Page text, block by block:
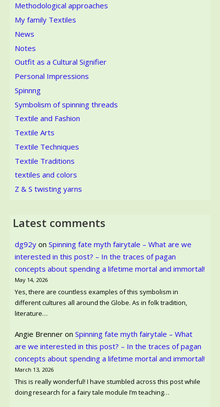
Methodological approaches
My family Textiles
News
Notes
Outfit as a Cultural Signifier
Personal Impressions
Spinnng
Symbolism of spinning threads
Textile and Fashion
Textile Arts
Textile Techniques
Textile Traditions
textiles and colors
Z & S twisting yarns
Latest comments
dg92y on Spinning fate myth fairytale – What are we
interested in this post? – In the traces of pagan
concepts about spending a lifetime mortal and immortal!
May 14, 2026
Yes, there are countless examples of this symbolism in
different cultures all around the Globe. As in folk tradition,
literature…
Angie Brenner on Spinning fate myth fairytale – What
are we interested in this post? – In the traces of pagan
concepts about spending a lifetime mortal and immortal!
March 13, 2026
This is really wonderful! I have stumbled across this post while
doing research for a fairy tale module I’m teaching…